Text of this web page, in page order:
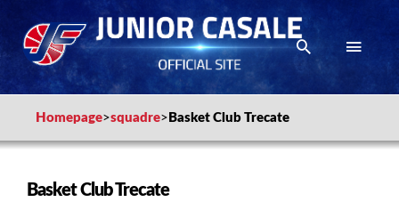
Homepage>squadre> Basket Club Trecate
Basket Club Trecate